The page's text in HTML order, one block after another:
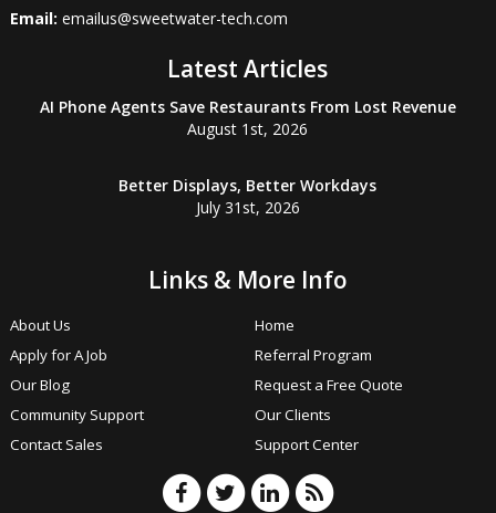
Email: emailus@sweetwater-tech.com
Latest Articles
AI Phone Agents Save Restaurants From Lost Revenue
August 1st, 2026
Better Displays, Better Workdays
July 31st, 2026
Links & More Info
About Us
Apply for A Job
Our Blog
Community Support
Contact Sales
Home
Referral Program
Request a Free Quote
Our Clients
Support Center